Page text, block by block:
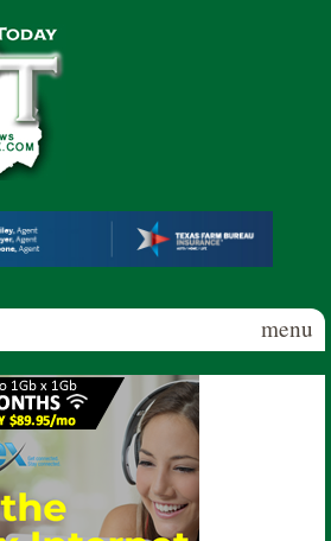
menu